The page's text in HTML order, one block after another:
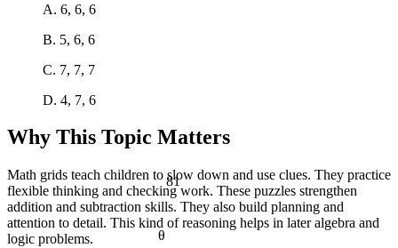
θ
81
A. 6, 6, 6
B. 5, 6, 6
C. 7, 7, 7
D. 4, 7, 6
Why This Topic Matters
Math grids teach children to slow down and use clues. They practice
flexible thinking and checking work. These puzzles strengthen
addition and subtraction skills. They also build planning and
attention to detail. This kind of reasoning helps in later algebra and
logic problems.